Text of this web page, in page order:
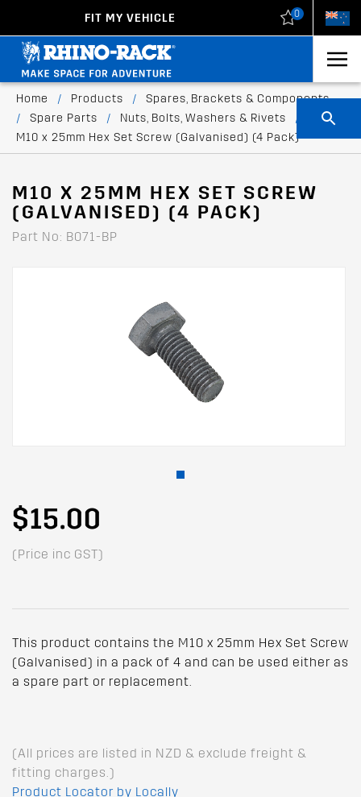
FIT MY VEHICLE 0
Home / Products /
Spares, Brackets & Components
/
Spare Parts / Nuts, Bolts, Washers & Rivets
/
M10 x 25mm Hex Set Screw (Galvanised) (4 Pack)
M10 X 25MM HEX SET SCREW
(GALVANISED) (4 PACK)
Part No: B071-BP
$15.00
(Price inc GST)
This product contains the M10 x 25mm Hex Set Screw
(Galvanised) in a pack of 4 and can be used either as
a spare part or replacement.
(All prices are listed in NZD & exclude freight &
fitting charges.)
Product Locator by Locally